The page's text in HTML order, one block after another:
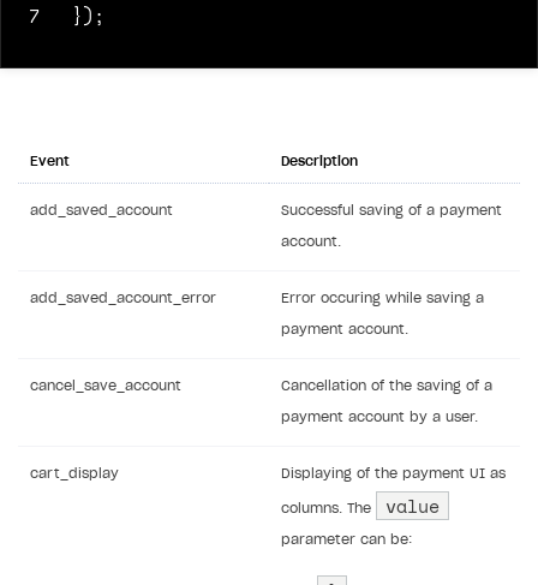
7
});
Event Description
add_saved_account Successful saving of a payment
account.
add_saved_account_error Error occuring while saving a
payment account.
cancel_save_account Cancellation of the saving of a
payment account by a user.
cart_display Displaying of the payment UI as
columns. The value
parameter can be: